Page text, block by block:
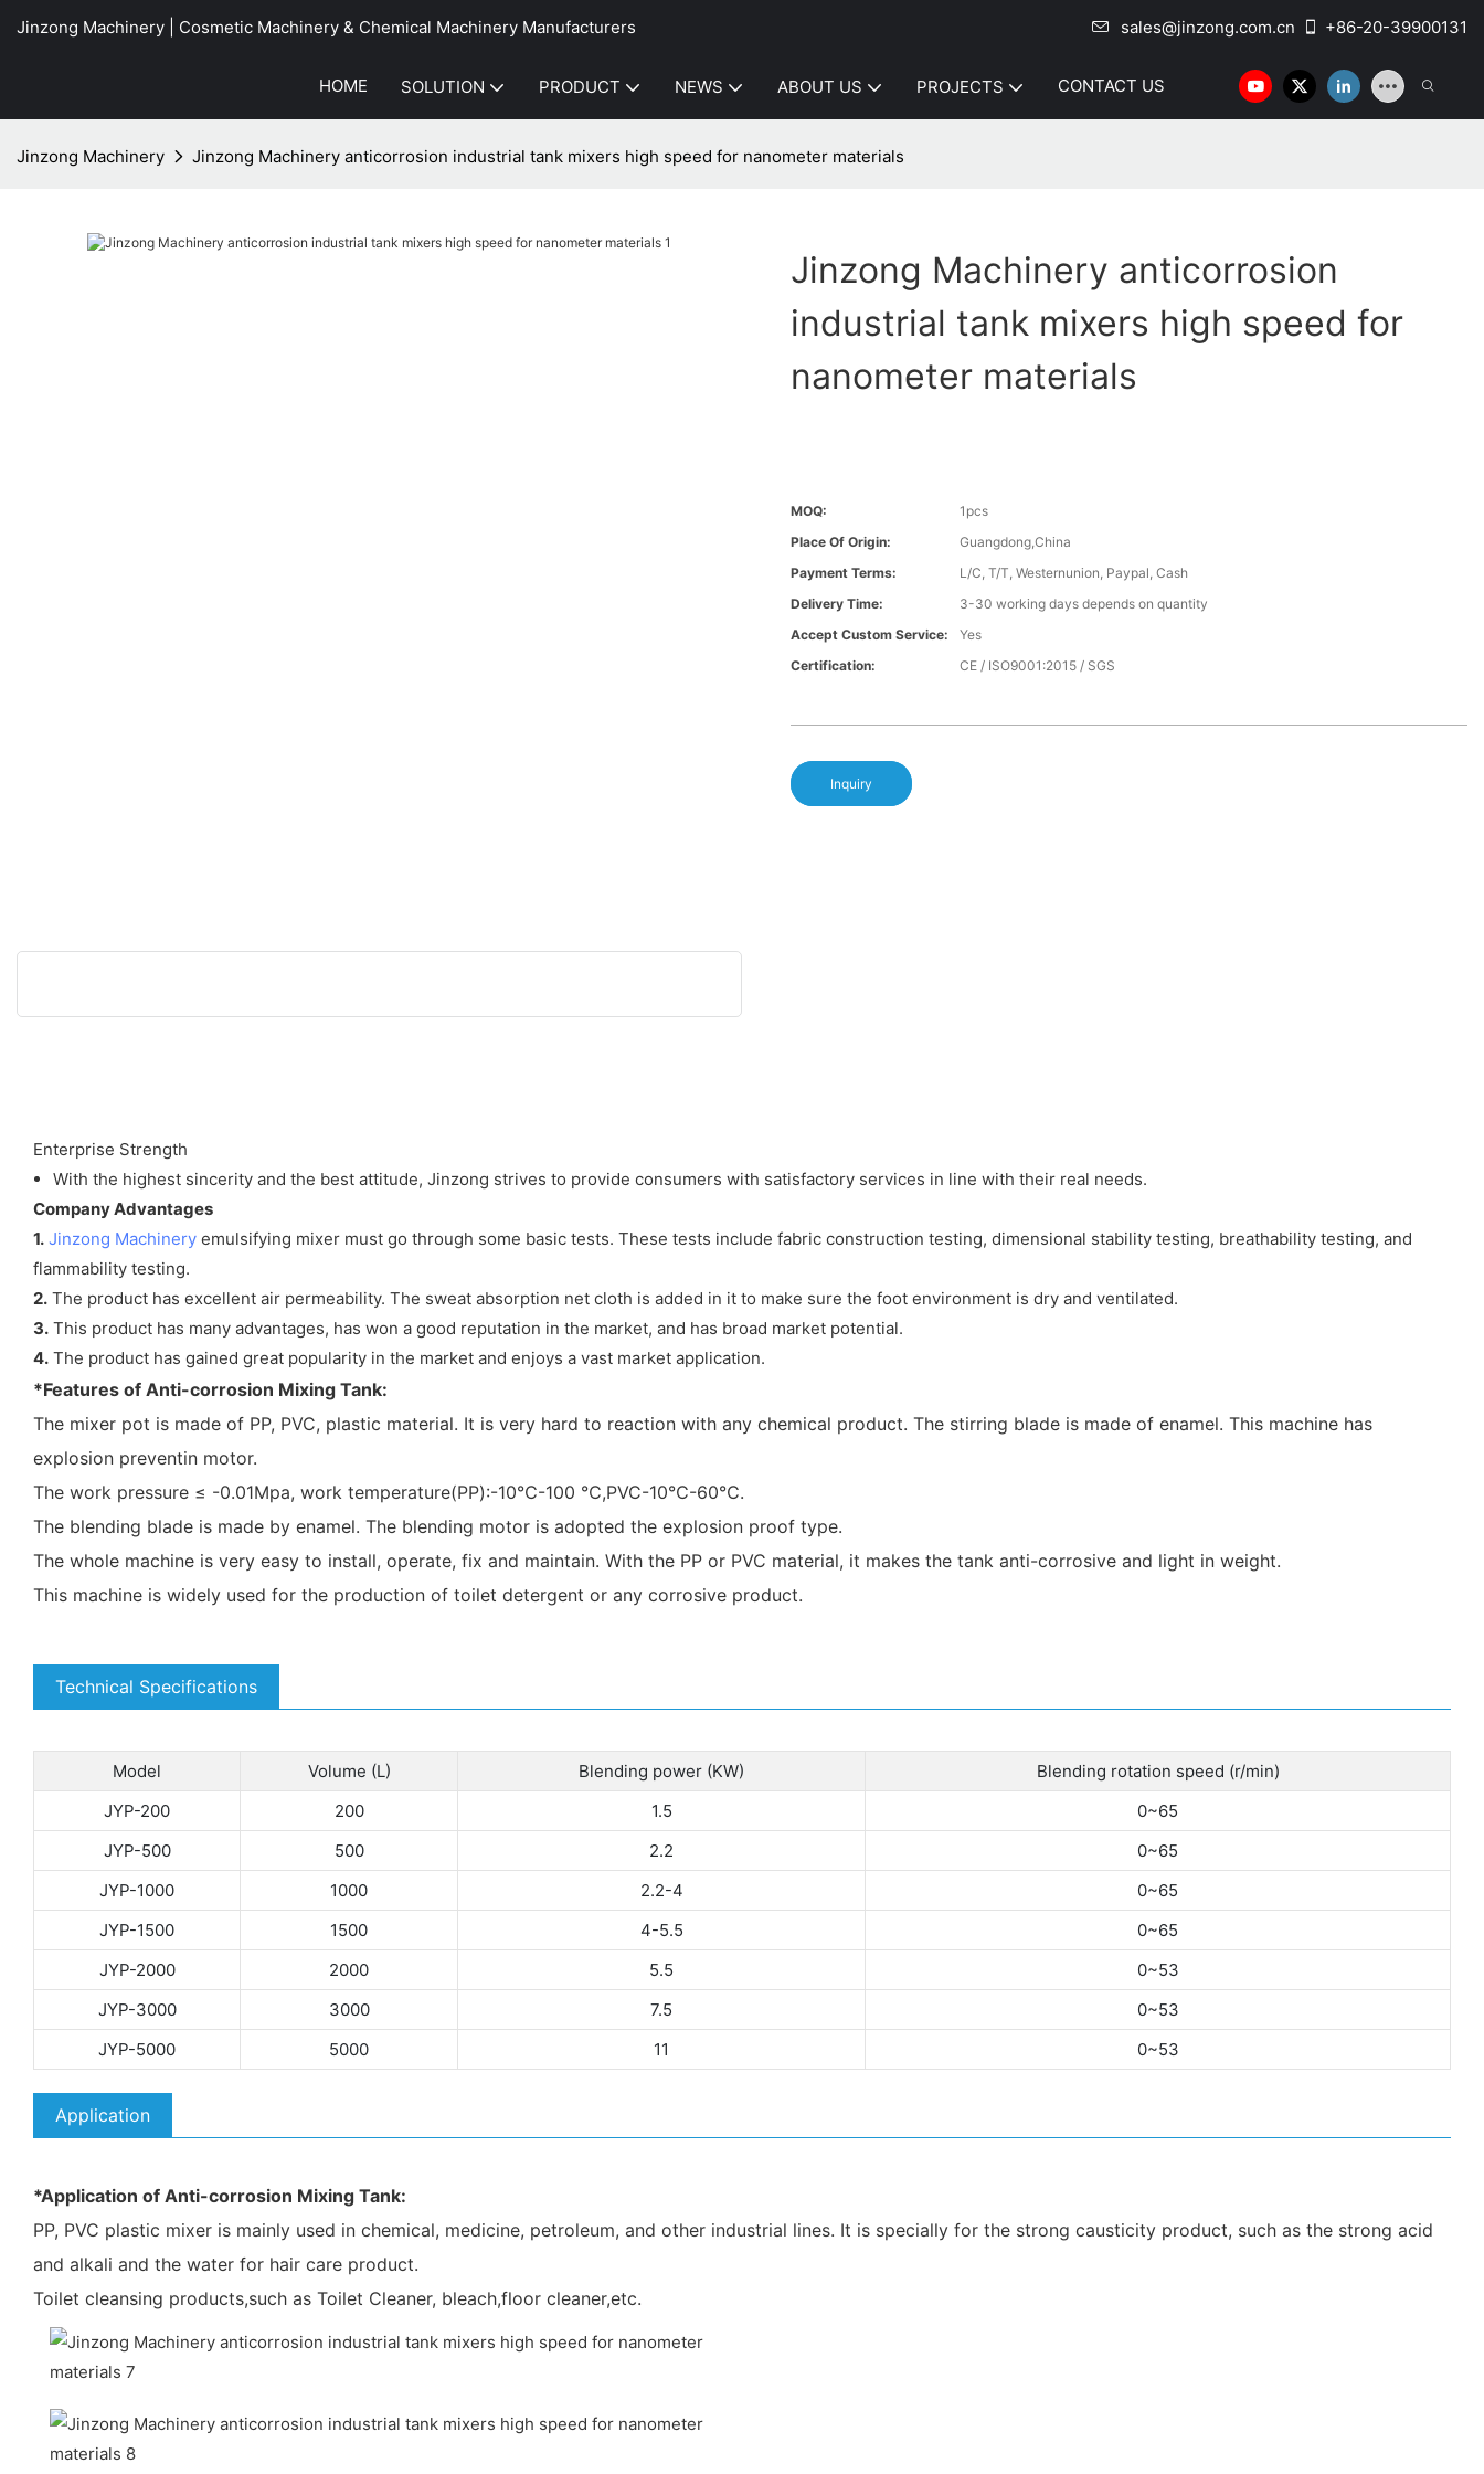
Jinzong Machinery | Cosmetic Machinery & Chemical Machinery Manufacturers sales@jinzong.com.cn +86-20-39900131
HOME SOLUTION PRODUCT NEWS ABOUT US PROJECTS CONTACT US
Jinzong Machinery Jinzong Machinery anticorrosion industrial tank mixers high speed for nanometer materials
Jinzong Machinery anticorrosion
industrial tank mixers high speed for
nanometer materials
MOQ:
1pcs
Place Of Origin:
Guangdong,China
Payment Terms:
L/C, T/T, Westernunion, Paypal, Cash
Delivery Time:
3-30 working days depends on quantity
Accept Custom Service:
Yes
Certification:
CE / ISO9001:2015 / SGS
Inquiry
Enterprise Strength
With the highest sincerity and the best attitude, Jinzong strives to provide consumers with satisfactory services in line with their real needs.
Company Advantages
1. Jinzong Machinery emulsifying mixer must go through some basic tests. These tests include fabric construction testing, dimensional stability testing, breathability testing, and
flammability testing.
2. The product has excellent air permeability. The sweat absorption net cloth is added in it to make sure the foot environment is dry and ventilated.
3. This product has many advantages, has won a good reputation in the market, and has broad market potential.
4. The product has gained great popularity in the market and enjoys a vast market application.
*Features of Anti-corrosion Mixing Tank:
The mixer pot is made of PP, PVC, plastic material. It is very hard to reaction with any chemical product. The stirring blade is made of enamel. This machine has
explosion preventin motor.
The work pressure ≤ -0.01Mpa, work temperature(PP):-10℃-100 ℃,PVC-10℃-60℃.
The blending blade is made by enamel. The blending motor is adopted the explosion proof type.
The whole machine is very easy to install, operate, fix and maintain. With the PP or PVC material, it makes the tank anti-corrosive and light in weight.
This machine is widely used for the production of toilet detergent or any corrosive product.
Technical Specifications
Model Volume (L) Blending power (KW)
Blending rotation speed (r/min)
JYP-200
200 1.5
0~65
JYP-500
500 2.2
0~65
JYP-1000
1000 2.2-4
0~65
JYP-1500
1500 4-5.5
0~65
JYP-2000
2000 5.5
0~53
JYP-3000
3000 7.5
0~53
JYP-5000
5000 11 0~53
Application
*Application of Anti-corrosion Mixing Tank:
PP, PVC plastic mixer is mainly used in chemical, medicine, petroleum, and other industrial lines. It is specially for the strong causticity product, such as the strong acid
and alkali and the water for hair care product.
Toilet cleansing products,such as Toilet Cleaner, bleach,floor cleaner,etc.